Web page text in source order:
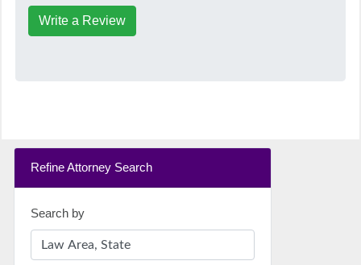
Write a Review
Refine Attorney Search
Search by